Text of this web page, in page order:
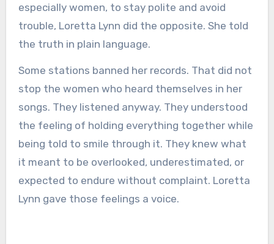
especially women, to stay polite and avoid
trouble, Loretta Lynn did the opposite. She told
the truth in plain language.
Some stations banned her records. That did not
stop the women who heard themselves in her
songs. They listened anyway. They understood
the feeling of holding everything together while
being told to smile through it. They knew what
it meant to be overlooked, underestimated, or
expected to endure without complaint. Loretta
Lynn gave those feelings a voice.